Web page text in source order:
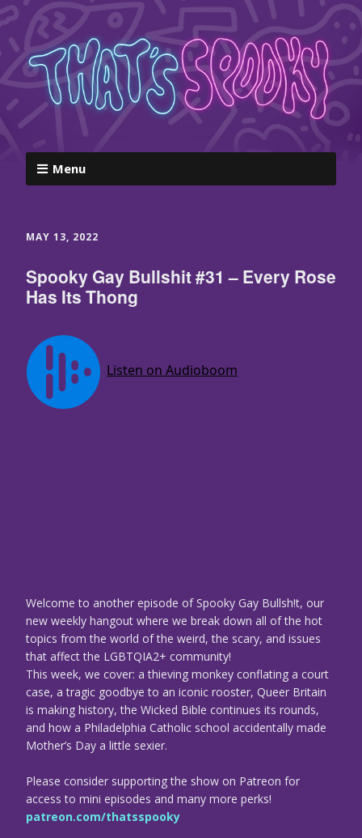
Menu
MAY 13, 2022
Spooky Gay Bullshit #31 – Every Rose
Has Its Thong
Welcome to another episode of Spooky Gay Bullsh!t, our
new weekly hangout where we break down all of the hot
topics from the world of the weird, the scary, and issues
that affect the LGBTQIA2+ community!
This week, we cover: a thieving monkey conflating a court
case, a tragic goodbye to an iconic rooster, Queer Britain
is making history, the Wicked Bible continues its rounds,
and how a Philadelphia Catholic school accidentally made
Mother’s Day a little sexier.
Please consider supporting the show on Patreon for
access to mini episodes and many more perks!
patreon.com/thatsspooky